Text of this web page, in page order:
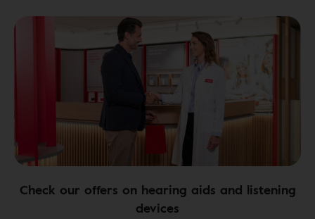
Check our offers on hearing aids and listening
devices